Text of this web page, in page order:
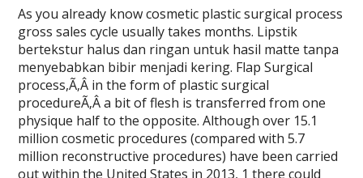
As you already know cosmetic plastic surgical process
gross sales cycle usually takes months. Lipstik
bertekstur halus dan ringan untuk hasil matte tanpa
menyebabkan bibir menjadi kering. Flap Surgical
process,Ã‚Â in the form of plastic surgical
procedureÃ‚Â a bit of flesh is transferred from one
physique half to the opposite. Although over 15.1
million cosmetic procedures (compared with 5.7
million reconstructive procedures) have been carried
out within the United States in 2013, 1 there could